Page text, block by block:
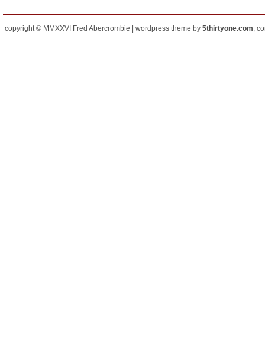
copyright © MMXXVI Fred Abercrombie | wordpress theme by 5thirtyone.com,